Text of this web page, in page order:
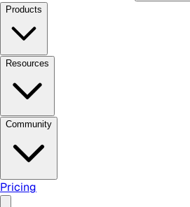
Products
Resources
Community
Pricing